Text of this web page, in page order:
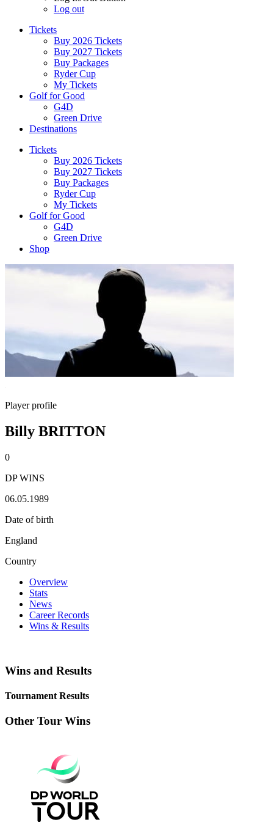
Log out
Tickets
Buy 2026 Tickets
Buy 2027 Tickets
Buy Packages
Ryder Cup
My Tickets
Golf for Good
G4D
Green Drive
Destinations
Tickets
Buy 2026 Tickets
Buy 2027 Tickets
Buy Packages
Ryder Cup
My Tickets
Golf for Good
G4D
Green Drive
Shop
Player profile
Billy BRITTON
0
DP WINS
06.05.1989
Date of birth
England
Country
Overview
Stats
News
Career Records
Wins & Results
Wins and Results
Tournament Results
Other Tour Wins